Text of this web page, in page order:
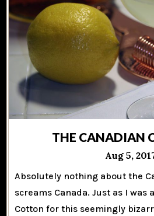
THE CANADIAN
Aug 5,
Absolutely nothing about the
screams Canada. Just as I was
Cotton for this seemingly